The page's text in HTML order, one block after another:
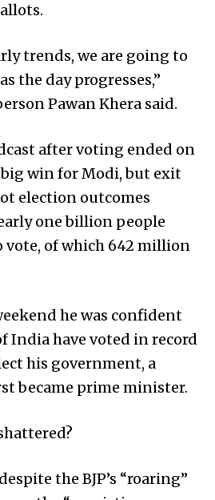
trends, we are going to
the day progresses,”
Pawan Khera said.
after voting ended on
big win for Modi, but exit
election outcomes
one billion people
vote, of which 642 million
he was confident
India have voted in record
his government, a
became prime minister.
the BJP’s “roaring”